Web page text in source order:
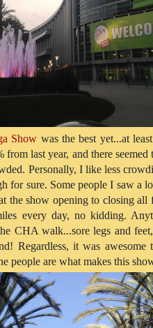
Show was the best yet...at
from last year, and there
Personally, I like less
for sure. Some people I saw a
the show opening to closing
every day, no kidding.
CHA walk...sore legs and
Regardless, it was awesome
people are what makes this